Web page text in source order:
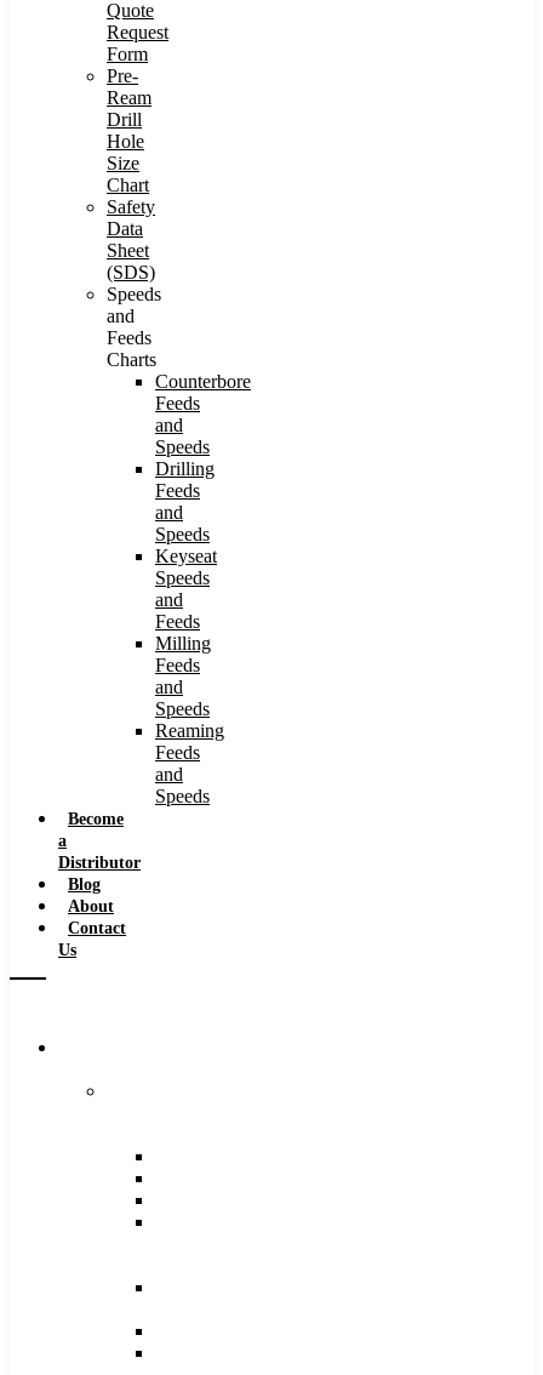
Quote
Request
Form
Pre-
Ream
Drill
Hole
Size
Chart
Safety
Data
Sheet
(SDS)
Speeds
and
Feeds
Charts
Counterbore
Feeds
and
Speeds
Drilling
Feeds
and
Speeds
Keyseat
Speeds
and
Feeds
Milling
Feeds
and
Speeds
Reaming
Feeds
and
Speeds
Become
a
Distributor
Blog
About
Contact
Us